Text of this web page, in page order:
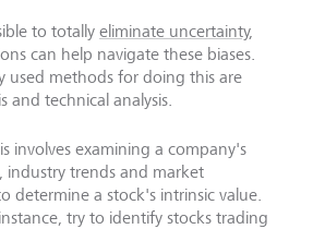
to totally eliminate uncertainty,
can help navigate these biases.
used methods for doing this are
and technical analysis.
involves examining a company's
industry trends and market
determine a stock's intrinsic value.
try to identify stocks trading